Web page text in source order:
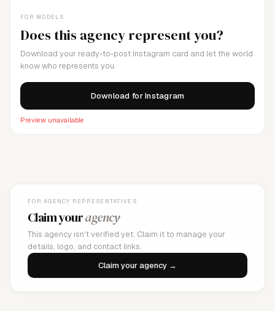
FOR MODELS
Does this agency represent you?
Download your ready-to-post Instagram card and let the world
know who represents you.
Download for Instagram
Preview unavailable
FOR AGENCY REPRESENTATIVES
Claim youragency
This agency isn't verified yet. Claim it to manage your
details, logo, and contact links.
Claim your agency →